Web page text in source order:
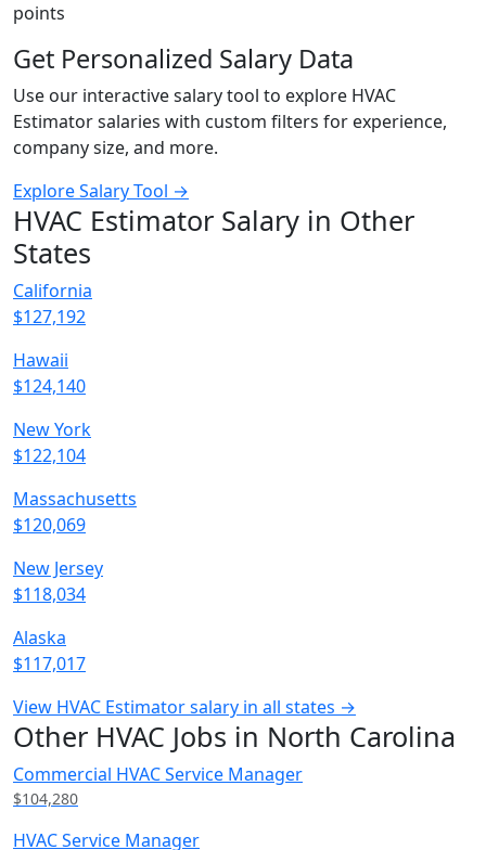
points
Get Personalized Salary Data
Use our interactive salary tool to explore HVAC
Estimator salaries with custom filters for experience,
company size, and more.
Explore Salary Tool →
HVAC Estimator Salary in Other
States
California
$127,192
Hawaii
$124,140
New York
$122,104
Massachusetts
$120,069
New Jersey
$118,034
Alaska
$117,017
View HVAC Estimator salary in all states →
Other HVAC Jobs in North Carolina
Commercial HVAC Service Manager
$104,280
HVAC Service Manager